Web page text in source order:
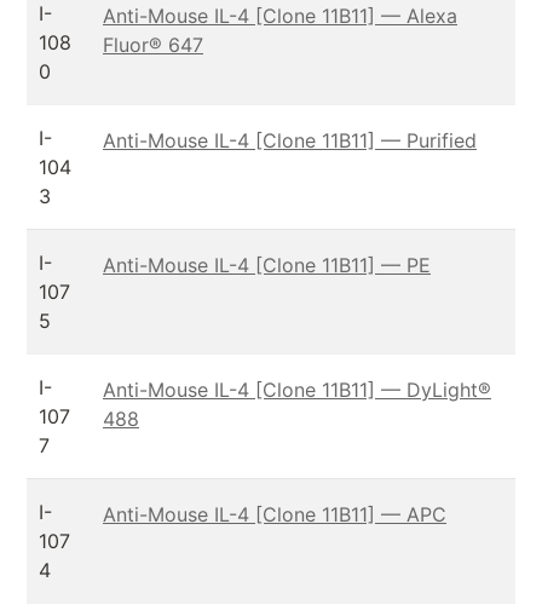
I-
108
0
Anti-Mouse IL-4 [Clone 11B11] — Alexa
Fluor® 647
I-
104
3
Anti-Mouse IL-4 [Clone 11B11] — Purified
I-
107
5
Anti-Mouse IL-4 [Clone 11B11] — PE
I-
107
7
Anti-Mouse IL-4 [Clone 11B11] — DyLight®
488
I-
107
4
Anti-Mouse IL-4 [Clone 11B11] — APC